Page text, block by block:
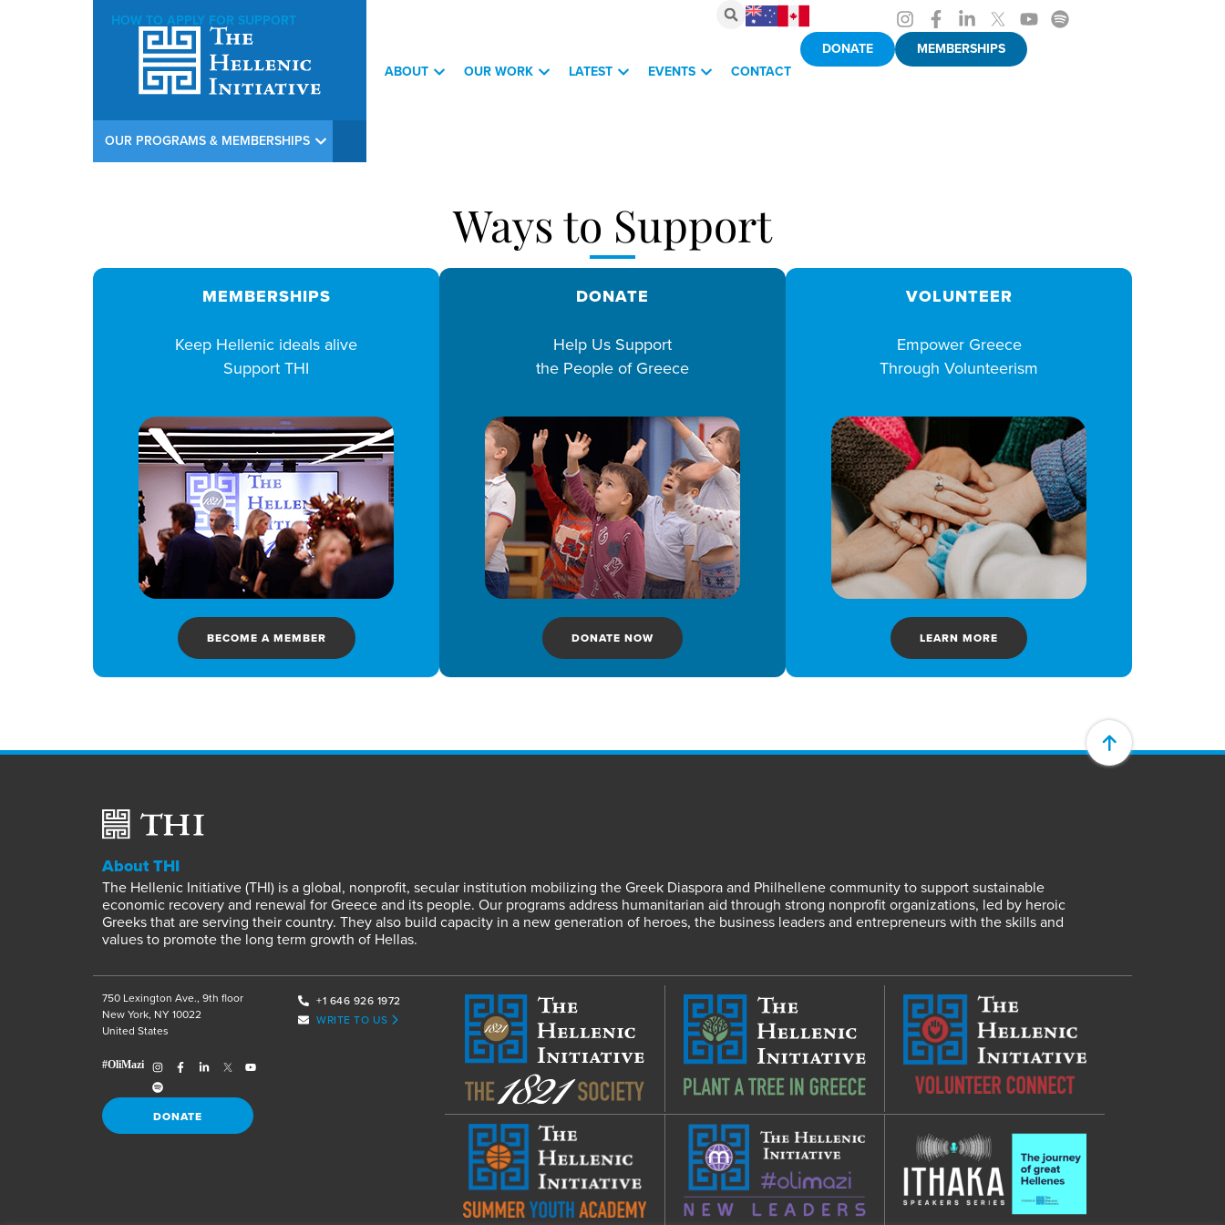
HOW TO APPLY FOR SUPPORT
ABOUT OUR WORK LATEST EVENTS CONTACT
DONATE MEMBERSHIPS
OUR PROGRAMS & MEMBERSHIPS
Ways to Support
MEMBERSHIPS
Keep Hellenic ideals alive
Support THI
BECOME A MEMBER
DONATE
Help Us Support
the People of Greece
DONATE NOW
VOLUNTEER
Empower Greece
Through Volunteerism
LEARN MORE
About THI
The Hellenic Initiative (THI) is a global, nonprofit, secular institution mobilizing the Greek Diaspora and Philhellene community to support sustainable
economic recovery and renewal for Greece and its people. Our programs address humanitarian aid through strong nonprofit organizations, led by heroic
Greeks that are serving their country. They also build capacity in a new generation of heroes, the business leaders and entrepreneurs with the skills and
values to promote the long term growth of Hellas.
750 Lexington Ave., 9th floor
New York, NY 10022
United States
DONATE
+1 646 926 1972
WRITE TO US